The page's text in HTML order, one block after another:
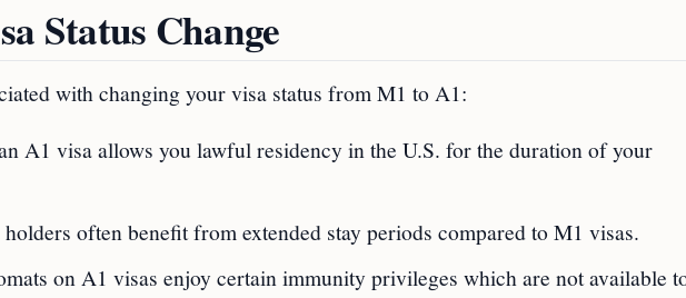
Status Change
with changing your visa status from M1 to A1:
A1 visa allows you lawful residency in the U.S. for the duration of your
often benefit from extended stay periods compared to M1 visas.
on A1 visas enjoy certain immunity privileges which are not available